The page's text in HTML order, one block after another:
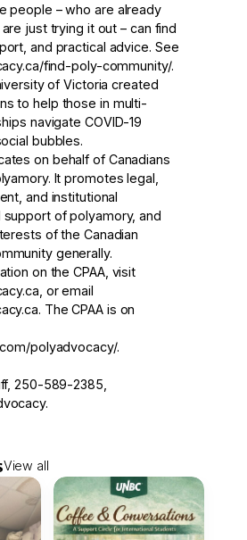
people – who are already
just trying it out – can find
and practical advice. See
find-poly-community/.
of Victoria created
to help those in multi-
navigate COVID-19
bubbles.
on behalf of Canadians
It promotes legal,
and institutional
of polyamory, and
of the Canadian
generally.
on the CPAA, visit
, or email
The CPAA is on
polyadvocacy/.
250-589-2385,
View all